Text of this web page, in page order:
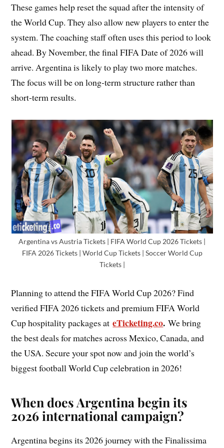
These games help reset the squad after the intensity of
the World Cup. They also allow new players to enter the
system. The coaching staff often uses this period to look
ahead. By November, the final FIFA Date of 2026 will
arrive. Argentina is likely to play two more matches.
The focus will be on long-term structure rather than
short-term results.
Argentina vs Austria Tickets | FIFA World Cup 2026 Tickets |
FIFA 2026 Tickets | World Cup Tickets | Soccer World Cup
Tickets |
Planning to attend the FIFA World Cup 2026? Find
verified FIFA 2026 tickets and premium FIFA World
Cup hospitality packages at eTicketing.co. We bring
the best deals for matches across Mexico, Canada, and
the USA. Secure your spot now and join the world’s
biggest football World Cup celebration in 2026!
When does Argentina begin its
2026 international campaign?
Argentina begins its 2026 journey with the Finalissima